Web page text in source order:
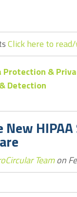
Click here to
Protection &
Detection
New
Teamon